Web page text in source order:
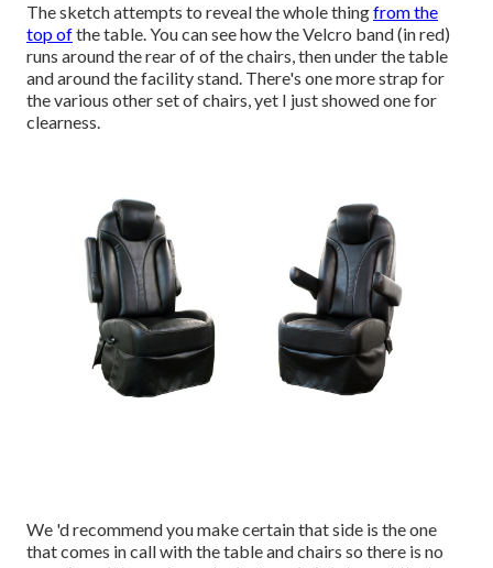
The sketch attempts to reveal the whole thingfrom the
top ofthe table. You can see how the Velcro band (in red)
runs around the rear of of the chairs, then under the table
and around the facility stand. There's one more strap for
the various other set of chairs, yet I just showed one for
clearness.
We 'd recommend you make certain that side is the one
that comes in call with the table and chairs so there is no